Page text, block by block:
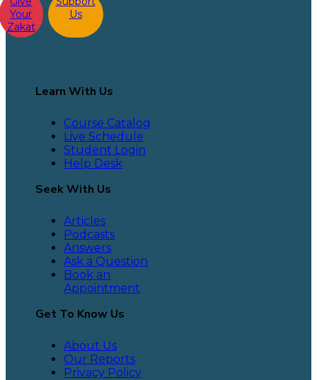
Your
Zakat
Us
Learn With Us
Course Catalog
Live Schedule
Student Login
Help Desk
Seek With Us
Articles
Podcasts
Answers
Ask a Question
Book an
Appointment
Get To Know Us
About Us
Our Reports
Privacy Policy